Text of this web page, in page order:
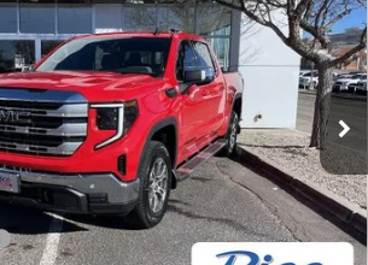
Stock:58632Model: TK10543
Unit Int.
RICO DIFFERENCE
Less
$61,325
+$400
-$1,750